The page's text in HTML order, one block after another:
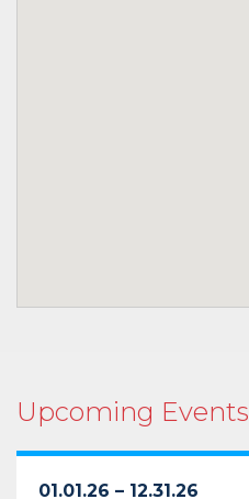
Upcoming Events
01.01.26 – 12.31.26